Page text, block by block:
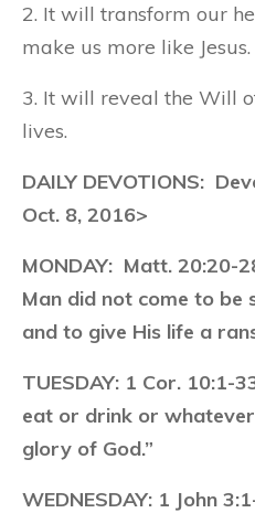
2. It will transform our
make us more like Jesus.
3. It will reveal the Will
lives.
DAILY DEVOTIONS:
Oct. 8, 2016>
MONDAY: Matt. 20:20-
Man did not come to be
and to give His life a
TUESDAY: 1 Cor. 10:1-
eat or drink or
glory of God.”
WEDNESDAY: 1 John